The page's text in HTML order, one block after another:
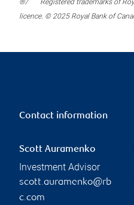
licence. © 2025 Royal Bank of
Contact information
Scott Auramenko
Investment Advisor
scott.auramenko@rb
c.com